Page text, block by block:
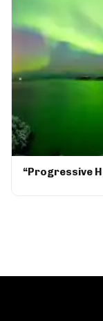
“Progressive